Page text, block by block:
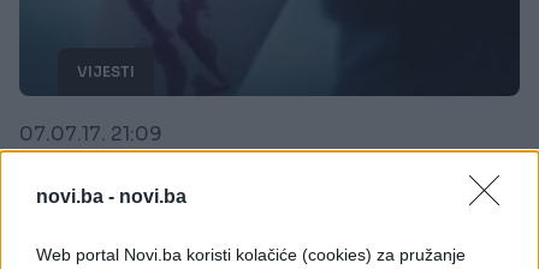
novi.ba - novi.ba
Web portal Novi.ba koristi kolačiće (cookies) za pružanje
VIJESTI
07.07.17. 21:09